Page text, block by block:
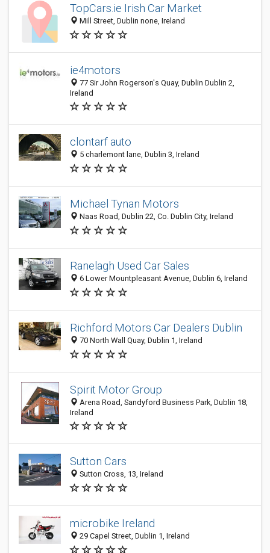
TopCars.ie Irish Car Market
Mill Street, Dublin none, Ireland
ie4motors
77 Sir John Rogerson's Quay, Dublin Dublin 2,
Ireland
clontarf auto
5 charlemont lane, Dublin 3, Ireland
Michael Tynan Motors
Naas Road, Dublin 22, Co. Dublin City, Ireland
Ranelagh Used Car Sales
6 Lower Mountpleasant Avenue, Dublin 6, Ireland
Richford Motors Car Dealers Dublin
70 North Wall Quay, Dublin 1, Ireland
Spirit Motor Group
Arena Road, Sandyford Business Park, Dublin 18,
Ireland
Sutton Cars
Sutton Cross, 13, Ireland
microbike Ireland
29 Capel Street, Dublin 1, Ireland